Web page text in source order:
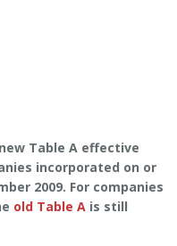
Table A effective
incorporated on or
2009. For companies
old Table A is still